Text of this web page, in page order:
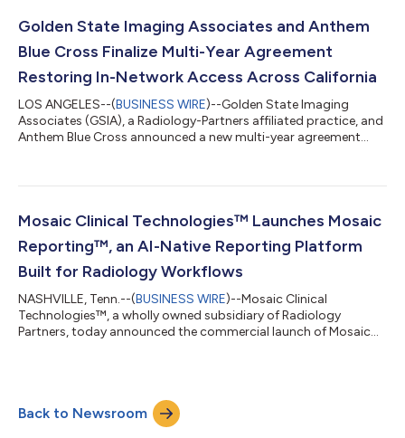
serving as Interim COO since December, and will also serve as
Golden State Imaging Associates and Anthem
Blue Cross Finalize Multi-Year Agreement
Restoring In-Network Access Across California
LOS ANGELES--(BUSINESS WIRE)--Golden State Imaging
Associates (GSIA), a Radiology-Partners affiliated practice, and
Anthem Blue Cross announced a new multi-year agreement
effective June 1, 2026. The agreement reflects a shared
stability, ensuring Anthem members have seamless access to
GSIA’s diagnostic and interventi...
Mosaic Clinical Technologies™ Launches Mosaic
Reporting™, an AI-Native Reporting Platform
Built for Radiology Workflows
NASHVILLE, Tenn.--(BUSINESS WIRE)--Mosaic Clinical
Technologies™, a wholly owned subsidiary of Radiology
Partners, today announced the commercial launch of Mosaic
Radiology Partners-affiliated practices, giving Mosaic a scaled
real-world environment to refine and expand the platform.
Powered by foundation models developed by...
Back to Newsroom